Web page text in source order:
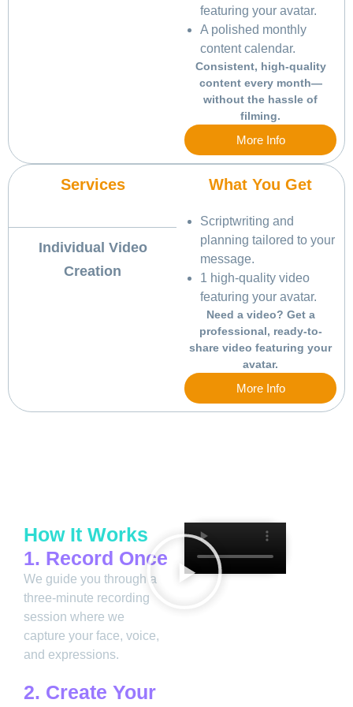
featuring your avatar.
A polished monthly
content calendar.
Consistent, high-quality
content every month—
without the hassle of
filming.
More Info
Services
Individual Video
Creation
What You Get
Scriptwriting and
planning tailored to your
message.
1 high-quality video
featuring your avatar.
Need a video? Get a
professional, ready-to-
share video featuring your
avatar.
More Info
How It Works
1. Record Once
We guide you through a
three-minute recording
session where we
capture your face, voice,
and expressions.
2. Create Your